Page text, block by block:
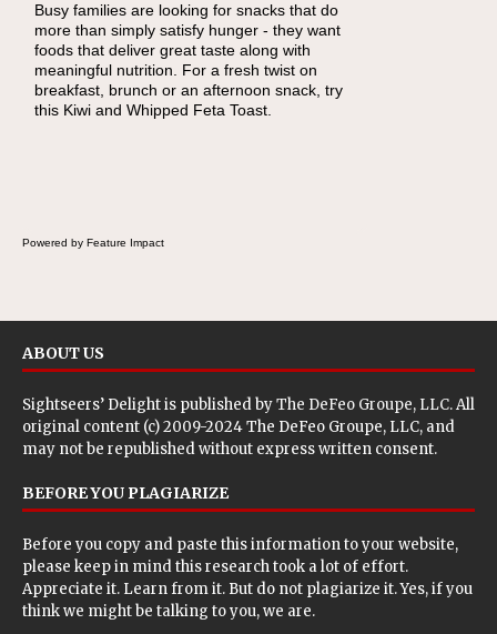
Busy families are looking for snacks that do
more than simply satisfy hunger - they want
foods that deliver great taste along with
meaningful nutrition. For a fresh twist on
breakfast, brunch or an afternoon snack, try
this Kiwi and Whipped Feta Toast.
When you picture a schoolchild sitting down
at a cafeteria table and opening their
lunchbox, you're probably already imagining
there's a sandwich inside. For a nutritious
lunch, pack this Ham, Turkey, Bacon and
Cheese Pocket. Some school days call for
Powered by Feature Impact
ABOUT US
Sightseers’ Delight is published byThe DeFeo Groupe, LLC. All
original content (c) 2009-2024 The DeFeo Groupe, LLC, and
may not be republished without express written consent.
BEFORE YOU PLAGIARIZE
Before you copy and paste this information to your website,
please keep in mind this research took a lot of effort.
Appreciate it. Learn from it. But do not plagiarize it. Yes, if you
think we might be talking to you, we are.